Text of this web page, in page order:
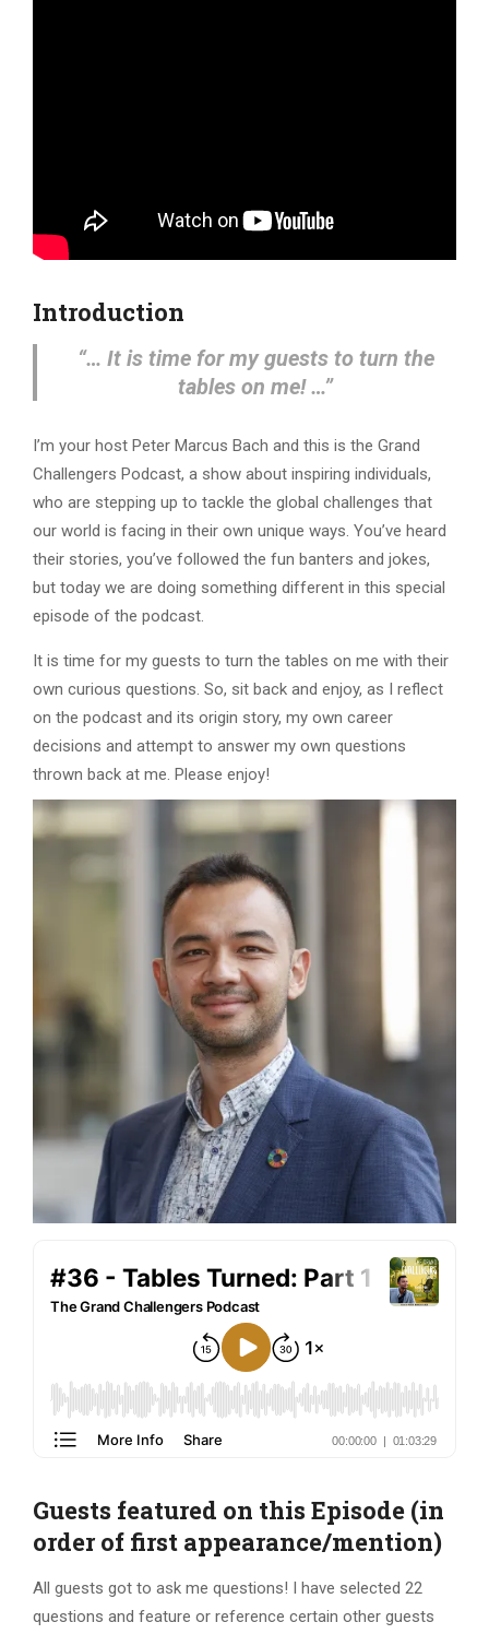
Introduction
“… It is time for my guests to turn the
tables on me! …”
I’m your host Peter Marcus Bach and this is the Grand
Challengers Podcast, a show about inspiring individuals,
who are stepping up to tackle the global challenges that
our world is facing in their own unique ways. You’ve heard
their stories, you’ve followed the fun banters and jokes,
but today we are doing something different in this special
episode of the podcast.
It is time for my guests to turn the tables on me with their
own curious questions. So, sit back and enjoy, as I reflect
on the podcast and its origin story, my own career
decisions and attempt to answer my own questions
thrown back at me. Please enjoy!
Guests featured on this Episode (in
order of first appearance/mention)
All guests got to ask me questions! I have selected 22
questions and feature or reference certain other guests